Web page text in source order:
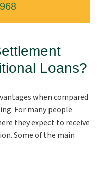
Loans?
when compared
For many people
they expect to receive
Some of the main